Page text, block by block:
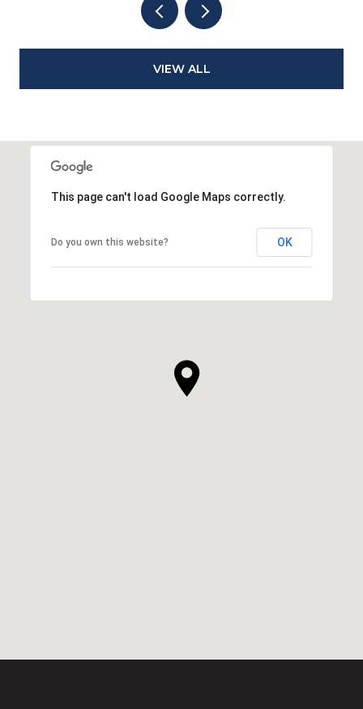
VIEW ALL
This page can't load Google Maps correctly.
Do you own this website? OK